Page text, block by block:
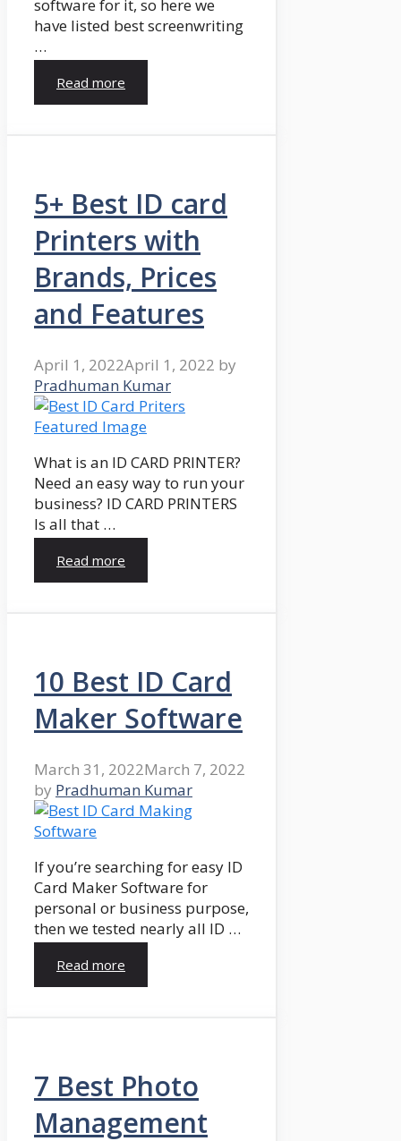
software for it, so here we
have listed best screenwriting
…
Read more
5+ Best ID card
Printers with
Brands, Prices
and Features
April 1, 2022April 1, 2022 by
Pradhuman Kumar
What is an ID CARD PRINTER?
Need an easy way to run your
business? ID CARD PRINTERS
Is all that …
Read more
10 Best ID Card
Maker Software
March 31, 2022March 7, 2022
by Pradhuman Kumar
If you’re searching for easy ID
Card Maker Software for
personal or business purpose,
then we tested nearly all ID …
Read more
7 Best Photo
Management